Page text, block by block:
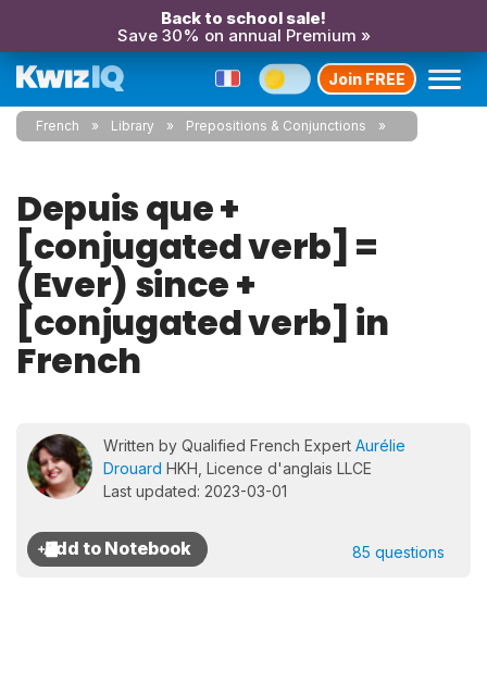
Back to school sale!
Save 30% on annual Premium »
Join FREE
French Library Prepositions & Conjunctions
Depuis que +
[conjugated verb] =
(Ever) since +
[conjugated verb] in
French
Written by Qualified French Expert Aurélie
Drouard HKH, Licence d'anglais LLCE
Last updated: 2023-03-01
85 questions